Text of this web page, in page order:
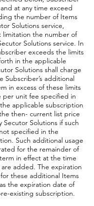
at any time exceed
the number of Items
Solutions service,
limitation the number of
Solutions service. In
exceeds the limits
in the applicable
Solutions shall charge
Subscriber’s additional
in excess of these limits
per unit fee specified in
applicable subscription
then- current list price
Secutor Solutions if such
specified in the
Such additional usage
for the remainder of
in effect at the time
added. The expiration
these additional Items
the expiration date of
existing subscription.